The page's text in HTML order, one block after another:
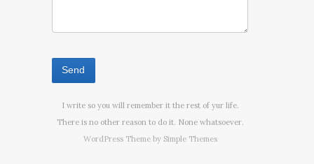
I write so you will remember it the rest of yur life.
There is no other reason to do it. None whatsoever.
WordPress Theme by Simple Themes